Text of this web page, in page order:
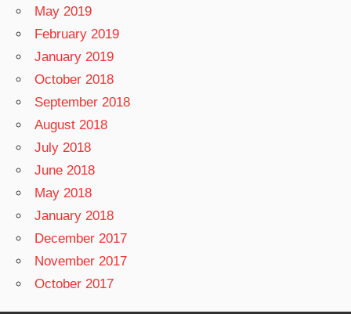
May 2019
February 2019
January 2019
October 2018
September 2018
August 2018
July 2018
June 2018
May 2018
January 2018
December 2017
November 2017
October 2017